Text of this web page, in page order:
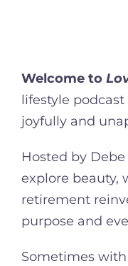
Welcome to
lifestyle
joyfully and
Hosted by
explore beauty,
retirement
purpose and
Sometimes